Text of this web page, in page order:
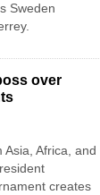
Sweden
over
Africa, and
creates